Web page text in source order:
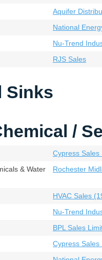
Aquifer
National
Nu-Trend
RJS Sales
Sinks
/
Cypress Sales
& Water
Rochester
HVAC Sales
Nu-Trend
BPL Sales
Cypress Sales